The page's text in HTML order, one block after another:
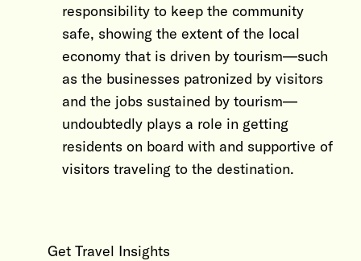
responsibility to keep the community
safe, showing the extent of the local
economy that is driven by tourism—such
as the businesses patronized by visitors
and the jobs sustained by tourism—
undoubtedly plays a role in getting
residents on board with and supportive of
visitors traveling to the destination.
Get Travel Insights